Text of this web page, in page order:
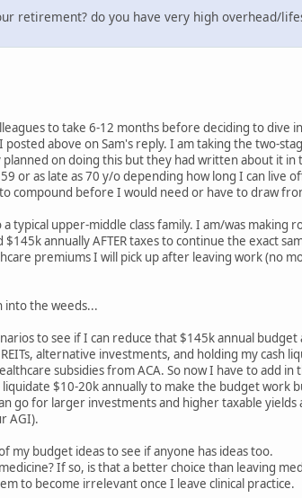
retirement? do you have very high overhead/
to take 6-12 months before deciding to
above on Sam's reply. I am taking the two-
on doing this but they had written about it
or as late as 70 y/o depending how long I can live
compound before I would need or have to draw
typical upper-middle class family. I am/was making
annually AFTER taxes to continue the exact
premiums I will pick up after leaving work (no
into the weeds...
to see if I can reduce that $145k annual
alternative investments, and holding my cash
subsidies from ACA. So now I have to add
$10-20k annually to make the budget work
go for larger investments and higher taxable
AGI).
my budget ideas to see if anyone has ideas too.
If so, is that a better choice than leaving
to become irrelevant once I leave clinical practice.